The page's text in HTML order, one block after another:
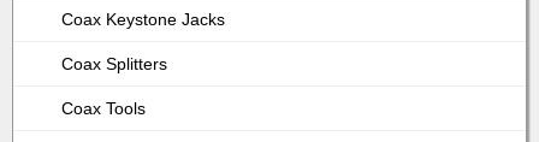
Coax Keystone Jacks
Coax Splitters
Coax Tools